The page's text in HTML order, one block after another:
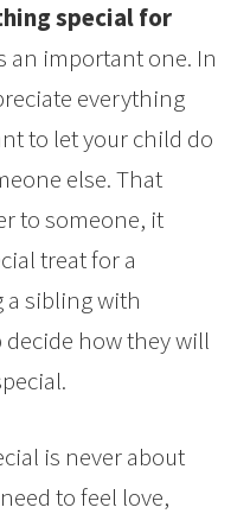
special for
an important one. In
everything
to let your child do
else. That
to someone, it
treat for a
a sibling with
how they will
is never about
to feel love,